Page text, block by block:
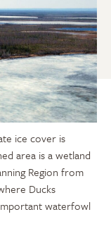
ice cover is
area is a wetland
Region from
Ducks
waterfowl